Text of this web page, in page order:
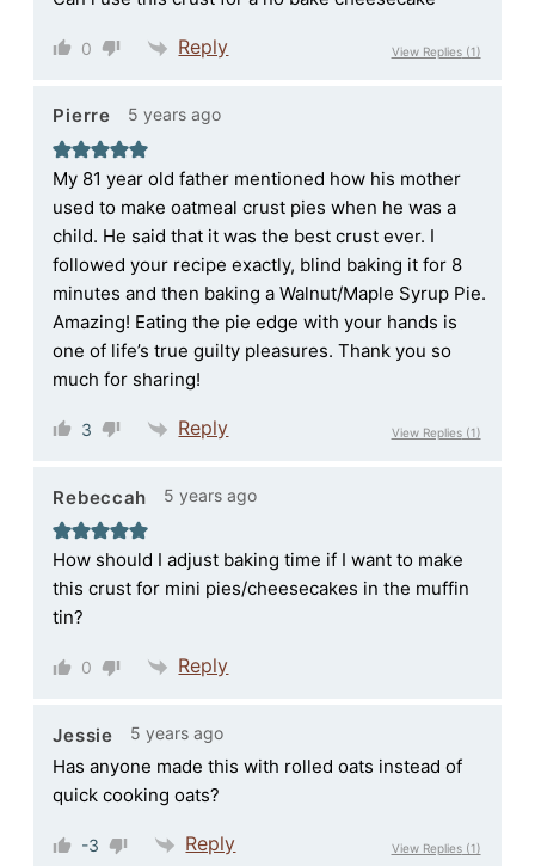
0 Reply View Replies(1)
Pierre 5 years ago
My 81 year old father mentioned how his mother
used to make oatmeal crust pies when he was a
child. He said that it was the best crust ever. I
followed your recipe exactly, blind baking it for 8
minutes and then baking a Walnut/Maple Syrup Pie.
Amazing! Eating the pie edge with your hands is
one of life’s true guilty pleasures. Thank you so
much for sharing!
3 Reply View Replies(1)
Rebeccah 5 years ago
How should I adjust baking time if I want to make
this crust for mini pies/cheesecakes in the muffin
tin?
0 Reply
Jessie 5 years ago
Has anyone made this with rolled oats instead of
quick cooking oats?
-3 Reply View Replies(1)